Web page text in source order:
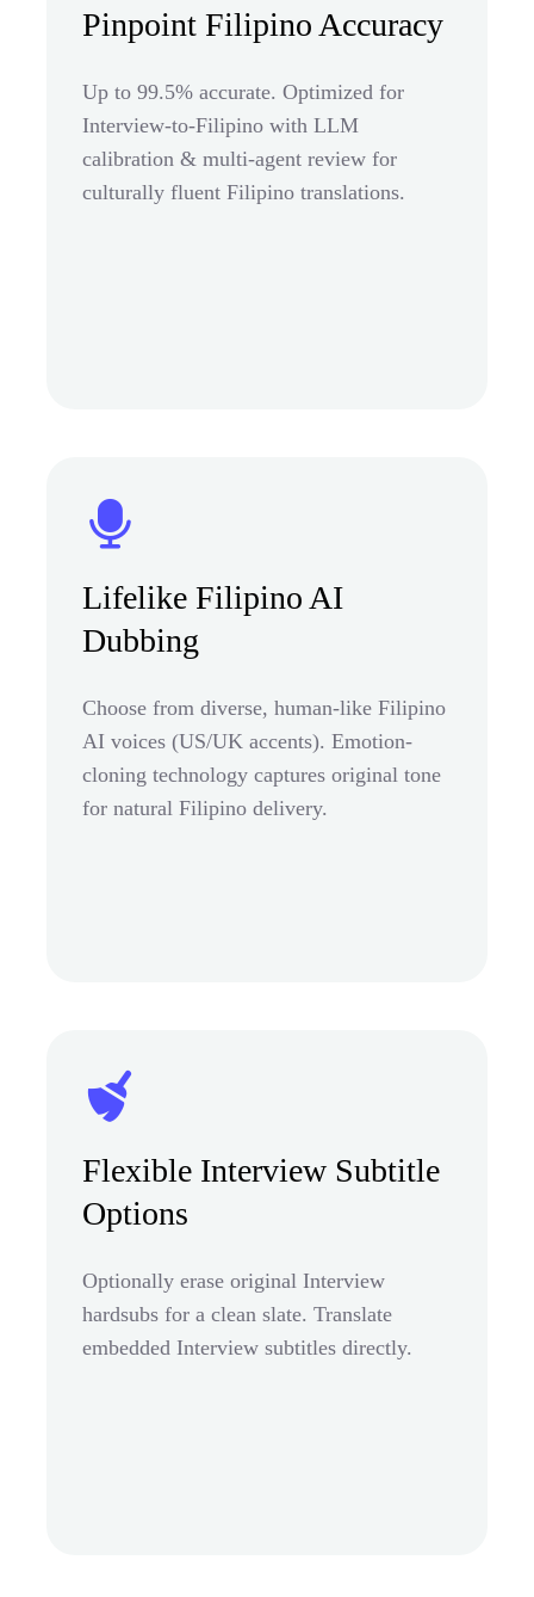
Pinpoint Filipino Accuracy
Up to 99.5% accurate. Optimized for
Interview-to-Filipino with LLM
calibration & multi-agent review for
culturally fluent Filipino translations.
Lifelike Filipino AI
Dubbing
Choose from diverse, human-like Filipino
AI voices (US/UK accents). Emotion-
cloning technology captures original tone
for natural Filipino delivery.
Flexible Interview Subtitle
Options
Optionally erase original Interview
hardsubs for a clean slate. Translate
embedded Interview subtitles directly.